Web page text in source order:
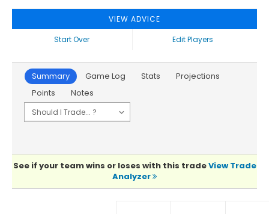
VIEW ADVICE
Start Over
Edit Players
Summary Game Log Stats
Projections
Points
Notes
See if your team wins or loses with this tradeView Trade
Analyzer